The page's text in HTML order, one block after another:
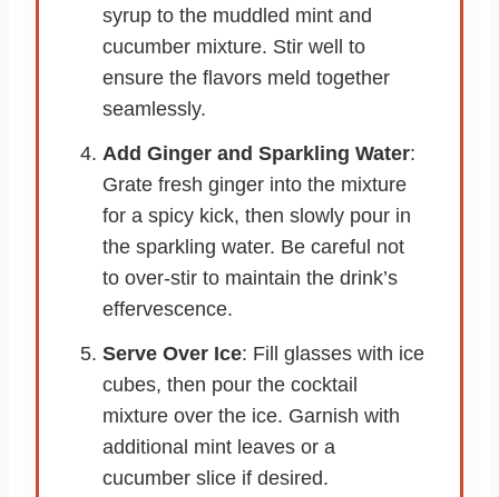
syrup to the muddled mint and
cucumber mixture. Stir well to
ensure the flavors meld together
seamlessly.
Add Ginger and Sparkling Water:
Grate fresh ginger into the mixture
for a spicy kick, then slowly pour in
the sparkling water. Be careful not
to over-stir to maintain the drink’s
effervescence.
Serve Over Ice: Fill glasses with ice
cubes, then pour the cocktail
mixture over the ice. Garnish with
additional mint leaves or a
cucumber slice if desired.